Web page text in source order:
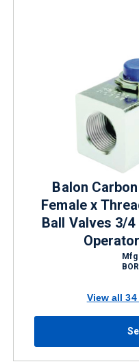
Balon
Female x
Ball Valves 3/4
View all